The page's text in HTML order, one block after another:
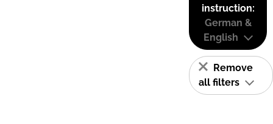
instruction:
German &
English
Remove
all filters